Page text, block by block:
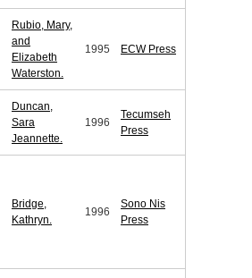
Rubio, Mary,
and
Elizabeth
Waterston.
1995 ECW Press
Duncan,
Sara
Jeannette.
1996
Tecumseh
Press
Bridge,
Kathryn.
1996
Sono Nis
Press